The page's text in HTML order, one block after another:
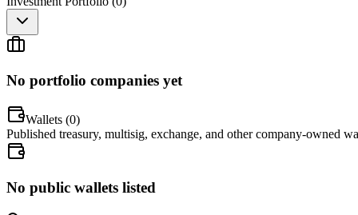
No portfolio companies yet
Wallets (0)
Published treasury, multisig, exchange, and other company-owned
No public wallets listed